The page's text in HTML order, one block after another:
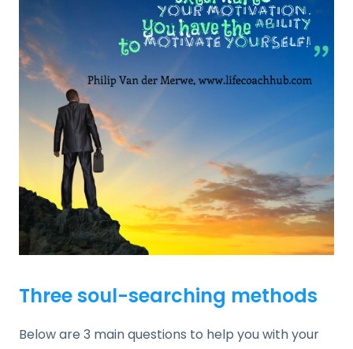
Three soul-searching methods
Below are 3 main questions to help you with your